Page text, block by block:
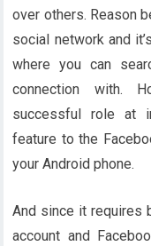
over others. Reason
social network and
where you can
connection with.
successful role at
feature to the
your Android phone.
And since it requires
account and